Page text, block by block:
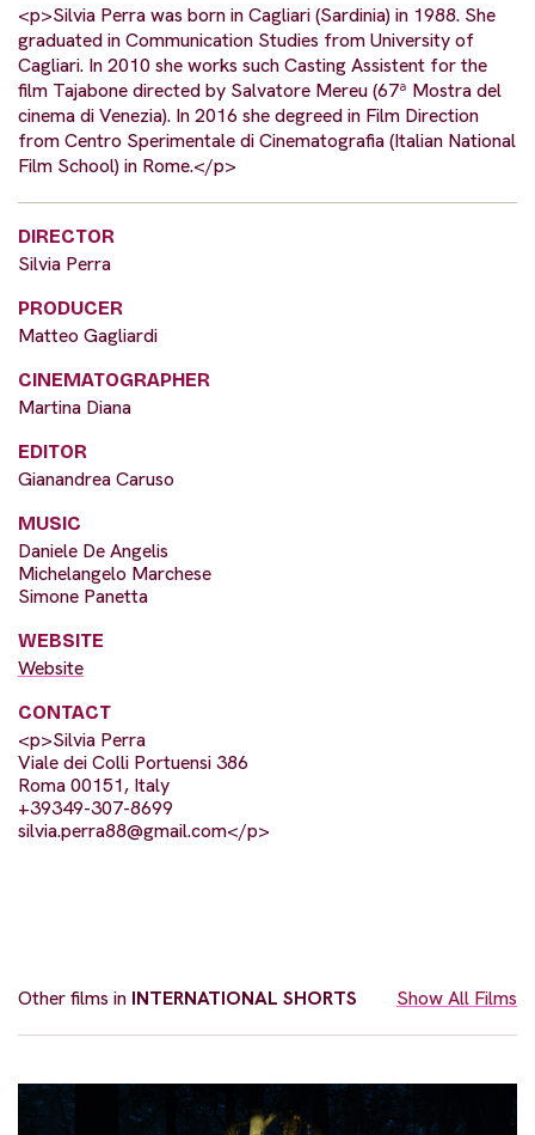
<p>Silvia Perra was born in Cagliari (Sardinia) in 1988. She
graduated in Communication Studies from University of
Cagliari. In 2010 she works such Casting Assistent for the
film Tajabone directed by Salvatore Mereu (67ª Mostra del
cinema di Venezia). In 2016 she degreed in Film Direction
from Centro Sperimentale di Cinematografia (Italian National
Film School) in Rome.</p>
DIRECTOR
Silvia Perra
PRODUCER
Matteo Gagliardi
CINEMATOGRAPHER
Martina Diana
EDITOR
Gianandrea Caruso
MUSIC
Daniele De Angelis
Michelangelo Marchese
Simone Panetta
WEBSITE
Website
CONTACT
<p>Silvia Perra
Viale dei Colli Portuensi 386
Roma 00151, Italy
+39349-307-8699
silvia.perra88@gmail.com</p>
Other films in INTERNATIONAL SHORTS Show All Films